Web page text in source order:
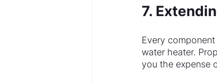
7.
Every
water heater.
you the expense